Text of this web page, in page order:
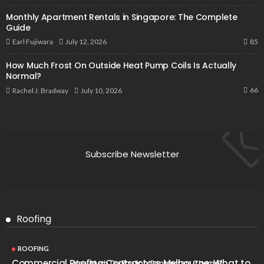
Monthly Apartment Rentals in Singapore: The Complete
Guide
Earl Fujiwara July 12, 2026 85
How Much Frost On Outside Heat Pump Coils Is Actually
Normal?
Rachel J. Bradway July 10, 2026 66
Subscribe Newsletter
Roofing
ROOFING